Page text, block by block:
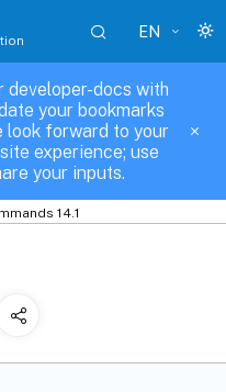
EN
developer-docs with
your bookmarks
look forward to your
experience; use
your inputs.
14.1